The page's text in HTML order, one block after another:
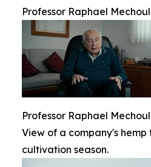
Professor Raphael
Professor Raphael
View of a company's
cultivation season.